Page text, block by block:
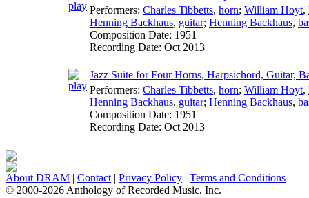
Performers: Charles Tibbetts, horn; William Hoyt,
Henning Backhaus, guitar; Henning Backhaus,
Composition Date: 1951
Recording Date: Oct 2013
Jazz Suite for Four Horns, Harpsichord, Guitar,
Performers: Charles Tibbetts, horn; William Hoyt,
Henning Backhaus, guitar; Henning Backhaus,
Composition Date: 1951
Recording Date: Oct 2013
About DRAM | Contact | Privacy Policy | Terms and Conditions
© 2000-2026 Anthology of Recorded Music, Inc.